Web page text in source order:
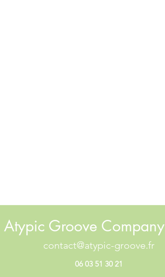
Atypic Groove Company
contact@atypic-groove.fr
06 03 51 30 21